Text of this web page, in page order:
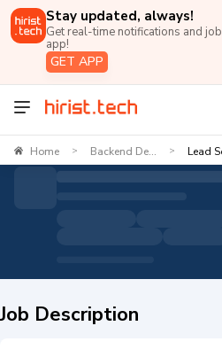
Stay updated, always!
Get real-time notifications and
app!
GET APP
Home > Backend De... > Lead
Job Description